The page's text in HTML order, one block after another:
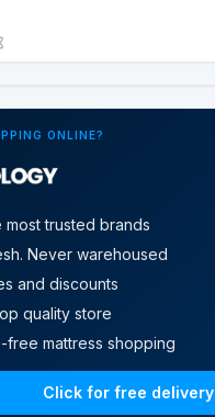
ONLINE?
most trusted brands
Never warehoused
and discounts
quality store
free mattress shopping
Click for free delivery